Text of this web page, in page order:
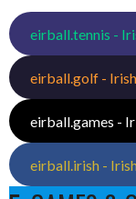
eirball.tennis -
eirball.golf -
eirball.games -
eirball.irish -